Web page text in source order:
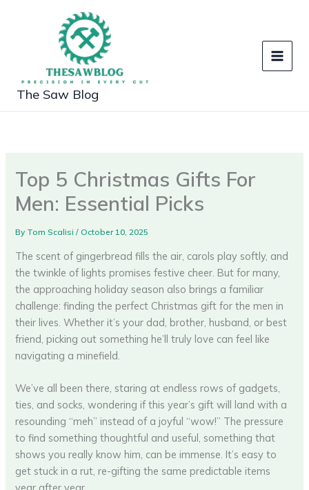
The Saw Blog
Top 5 Christmas Gifts For
Men: Essential Picks
By Tom Scalisi/October 10, 2025
The scent of gingerbread fills the air, carols play softly, and
the twinkle of lights promises festive cheer. But for many,
the approaching holiday season also brings a familiar
challenge: finding the perfect Christmas gift for the men in
their lives. Whether it’s your dad, brother, husband, or best
friend, picking out something he’ll truly love can feel like
navigating a minefield.
We’ve all been there, staring at endless rows of gadgets,
ties, and socks, wondering if this year’s gift will land with a
resounding “meh” instead of a joyful “wow!” The pressure
to find something thoughtful and useful, something that
shows you really know him, can be immense. It’s easy to
get stuck in a rut, re-gifting the same predictable items